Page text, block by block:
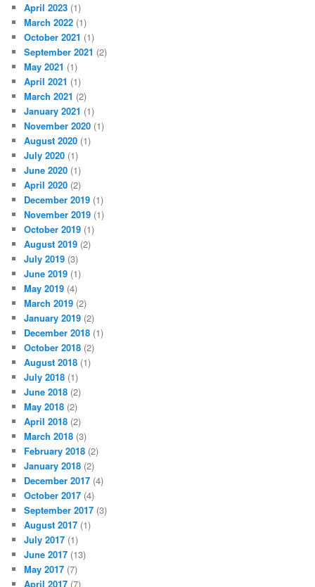
April 2023 (1)
March 2022 (1)
October 2021 (1)
September 2021 (2)
May 2021 (1)
April 2021 (1)
March 2021 (2)
January 2021 (1)
November 2020 (1)
August 2020 (1)
July 2020 (1)
June 2020 (1)
April 2020 (2)
December 2019 (1)
November 2019 (1)
October 2019 (1)
August 2019 (2)
July 2019 (3)
June 2019 (1)
May 2019 (4)
March 2019 (2)
January 2019 (2)
December 2018 (1)
October 2018 (2)
August 2018 (1)
July 2018 (1)
June 2018 (2)
May 2018 (2)
April 2018 (2)
March 2018 (3)
February 2018 (2)
January 2018 (2)
December 2017 (4)
October 2017 (4)
September 2017 (3)
August 2017 (1)
July 2017 (1)
June 2017 (13)
May 2017 (7)
April 2017 (7)